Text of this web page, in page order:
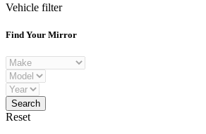
Vehicle filter
Find Your Mirror
Reset